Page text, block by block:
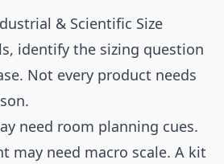
& Scientific Size
identify the sizing question
Not every product needs
need room planning cues.
may need macro scale. A kit